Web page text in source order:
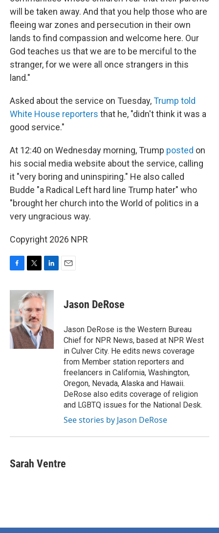
will be taken away. And that you help those who are
fleeing war zones and persecution in their own
lands to find compassion and welcome here. Our
God teaches us that we are to be merciful to the
stranger, for we were all once strangers in this
land."
Asked about the service on Tuesday,Trump told
White House reporters that he, "didn't think it was a
good service."
At 12:40 on Wednesday morning, Trump posted on
his social media website about the service, calling
it "very boring and uninspiring." He also called
Budde "a Radical Left hard line Trump hater" who
"brought her church into the World of politics in a
very ungracious way.
Copyright 2026 NPR
c
b
o
o
k
i
t
t
e
r
n
k
e
I
n
Jason DeRose
Jason DeRose is the Western Bureau
Chief for NPR News, based at NPR West
in Culver City. He edits news coverage
from Member station reporters and
freelancers in California, Washington,
Oregon, Nevada, Alaska and Hawaii.
DeRose also edits coverage of religion
and LGBTQ issues for the National Desk.
See stories by Jason DeRose
Sarah Ventre